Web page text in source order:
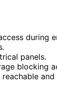
during
panels.
blocking